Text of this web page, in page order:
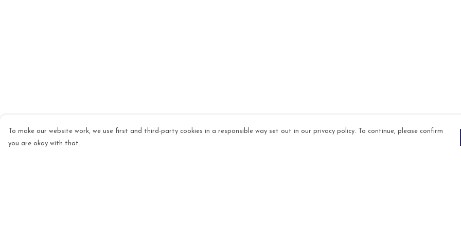
To make our website work, we use first and third-party cookies in a responsible way set out in our privacy policy. To continue, please confirm
you are okay with that.